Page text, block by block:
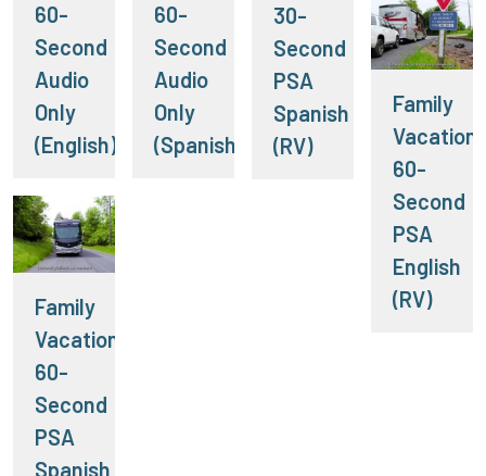
30-
Second
PSA
Spanish
(RV)
60-
Second
Audio
Only
(English)
60-
Second
Audio
Only
(Spanish)
Family
Vacation:
60-
Second
PSA
English
(RV)
Family
Vacation:
60-
Second
PSA
Spanish